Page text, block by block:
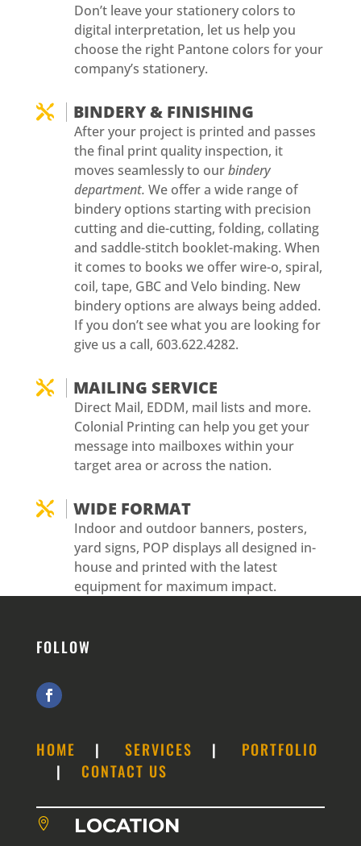
Don’t leave your stationery colors to
digital interpretation, let us help you
choose the right Pantone colors for your
company’s stationery.
 BINDERY & FINISHING
After your project is printed and passes
the final print quality inspection, it
moves seamlessly to ourbindery
department. We offer a wide range of
bindery options starting with precision
cutting and die-cutting, folding, collating
and saddle-stitch booklet-making. When
it comes to books we offer wire-o, spiral,
coil, tape, GBC and Velo binding. New
bindery options are always being added.
If you don’t see what you are looking for
give us a call, 603.622.4282.
 MAILING SERVICE
Direct Mail, EDDM, mail lists and more.
Colonial Printing can help you get your
message into mailboxes within your
target area or across the nation.
 WIDE FORMAT
Indoor and outdoor banners, posters,
yard signs, POP displays all designed in-
house and printed with the latest
equipment for maximum impact.
FOLLOW
HOME | SERVICES |
PORTFOLIO
|
CONTACT US
 LOCATION